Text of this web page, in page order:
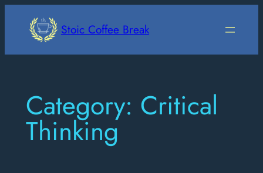
Stoic Coffee Break
Category: Critical
Thinking